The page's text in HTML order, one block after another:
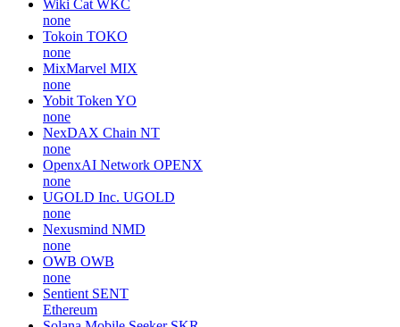
Wiki Cat WKC
none
Tokoin TOKO
none
MixMarvel MIX
none
Yobit Token YO
none
NexDAX Chain NT
none
OpenxAI Network OPENX
none
UGOLD Inc. UGOLD
none
Nexusmind NMD
none
OWB OWB
none
Sentient SENT
Ethereum